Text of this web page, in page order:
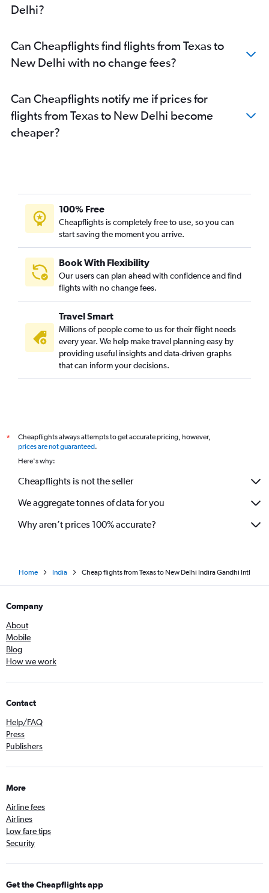
Delhi?
Can Cheapflights find flights from Texas to
New Delhi with no change fees?
Can Cheapflights notify me if prices for
flights from Texas to New Delhi become
cheaper?
100% Free
Cheapflights is completely free to use, so you can
start saving the moment you arrive.
Book With Flexibility
Our users can plan ahead with confidence and find
flights with no change fees.
Travel Smart
Millions of people come to us for their flight needs
every year. We help make travel planning easy by
providing useful insights and data-driven graphs
that can inform your decisions.
*
Cheapflights always attempts to get accurate pricing, however,
prices are not guaranteed.
Here's why:
Cheapflights is not the seller
We aggregate tonnes of data for you
Why aren’t prices 100% accurate?
Home India Cheap flights from Texas to New Delhi Indira Gandhi Intl
Company
About
Mobile
Blog
How we work
Contact
Help/FAQ
Press
Publishers
More
Airline fees
Airlines
Low fare tips
Security
Get the Cheapflights app